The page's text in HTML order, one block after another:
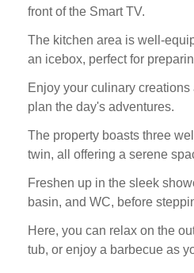
front of the Smart TV.
The kitchen area is well-
an icebox, perfect for
Enjoy your culinary
plan the day's adventures.
The property boasts three
twin, all offering a serene
Freshen up in the sleek
basin, and WC, before
Here, you can relax on the
tub, or enjoy a barbecue as